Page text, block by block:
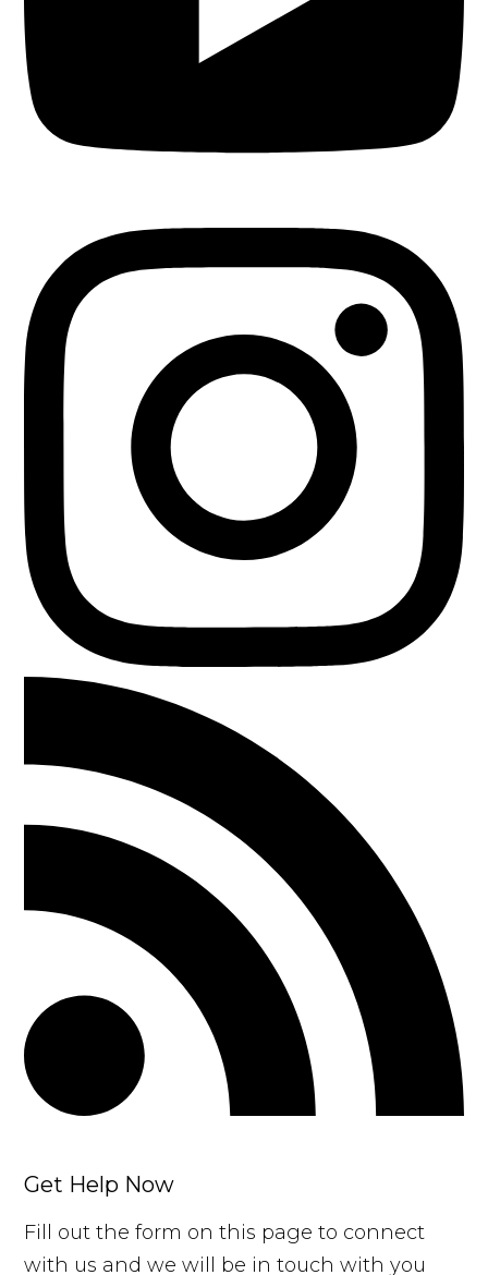
Get Help Now
Fill out the form on this page to connect
with us and we will be in touch with you